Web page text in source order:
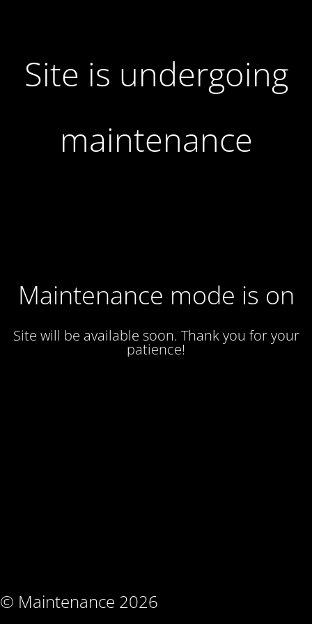
Site is undergoing
maintenance
Maintenance mode is on
Site will be available soon. Thank you for your
patience!
© Maintenance 2026